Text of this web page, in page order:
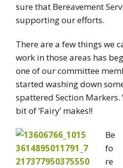
sure that Bereavement
supporting our efforts.
There are a few things we
work in those areas has
one of our committee
started washing down
spattered Section Markers.
bit of ‘Fairy’ makes!!
Be
fo
re